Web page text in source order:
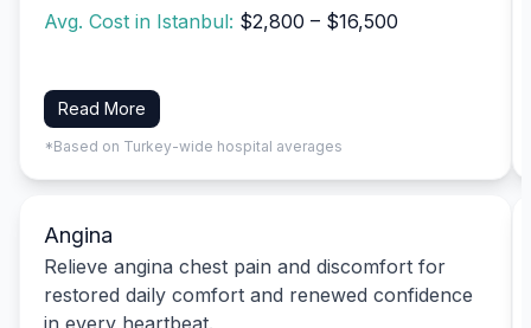
Avg. Cost in Istanbul: $2,800 – $16,500
Read More
*Based on Turkey-wide hospital averages
Angina
Relieve angina chest pain and discomfort for
restored daily comfort and renewed confidence
in every heartbeat.